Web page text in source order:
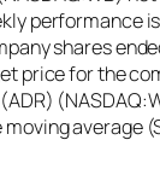
performance
shares
price for the
average